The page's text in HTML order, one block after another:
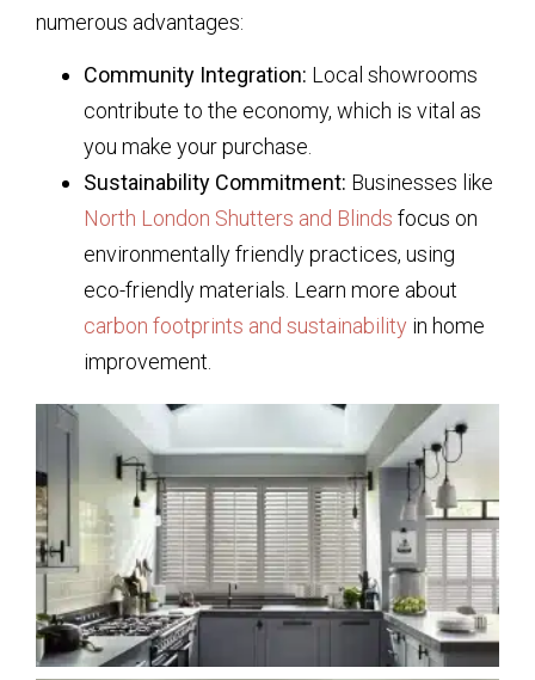
numerous advantages:
Community Integration: Local showrooms
contribute to the economy, which is vital as
you make your purchase.
Sustainability Commitment: Businesses like
North London Shutters and Blinds focus on
environmentally friendly practices, using
eco-friendly materials. Learn more about
carbon footprints and sustainability in home
improvement.